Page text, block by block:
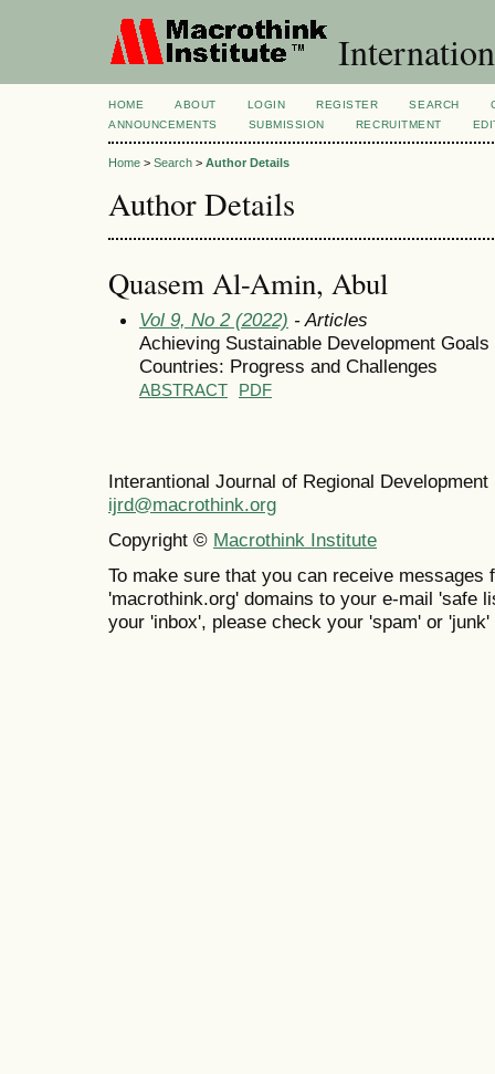
HOME ABOUT LOGIN REGISTER SEARCH
ANNOUNCEMENTS
SUBMISSION RECRUITMENT
Home > Search > Author Details
Author Details
Quasem Al-Amin, Abul
Vol 9, No 2 (2022) - Articles
Achieving Sustainable Development
Countries: Progress and Challenges
ABSTRACT PDF
Interantional Journal of Regional
ijrd@macrothink.org
Copyright © Macrothink Institute
To make sure that you can receive messages
'macrothink.org' domains to your e-mail 'safe
your 'inbox', please check your 'spam' or 'junk'